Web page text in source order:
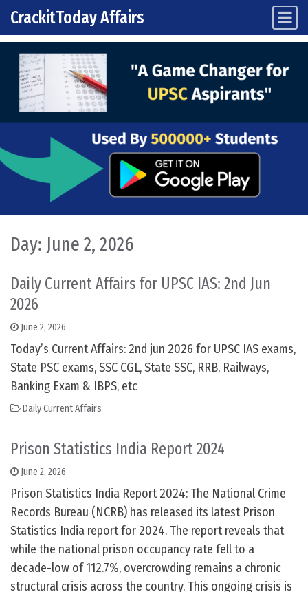
Skip to content
Main Navigation
CrackitToday Affairs
Day: June 2, 2026
Daily Current Affairs for UPSC IAS: 2nd Jun
2026
June 2, 2026
Today’s Current Affairs: 2nd jun 2026 for UPSC IAS exams,
State PSC exams, SSC CGL, State SSC, RRB, Railways,
Banking Exam & IBPS, etc
Daily Current Affairs
Prison Statistics India Report 2024
June 2, 2026
Prison Statistics India Report 2024: The National Crime
Records Bureau (NCRB) has released its latest Prison
Statistics India report for 2024. The report reveals that
while the national prison occupancy rate fell to a
decade-low of 112.7%, overcrowding remains a chronic
structural crisis across the country. This ongoing crisis is